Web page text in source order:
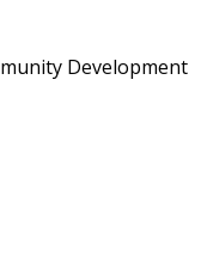
Development